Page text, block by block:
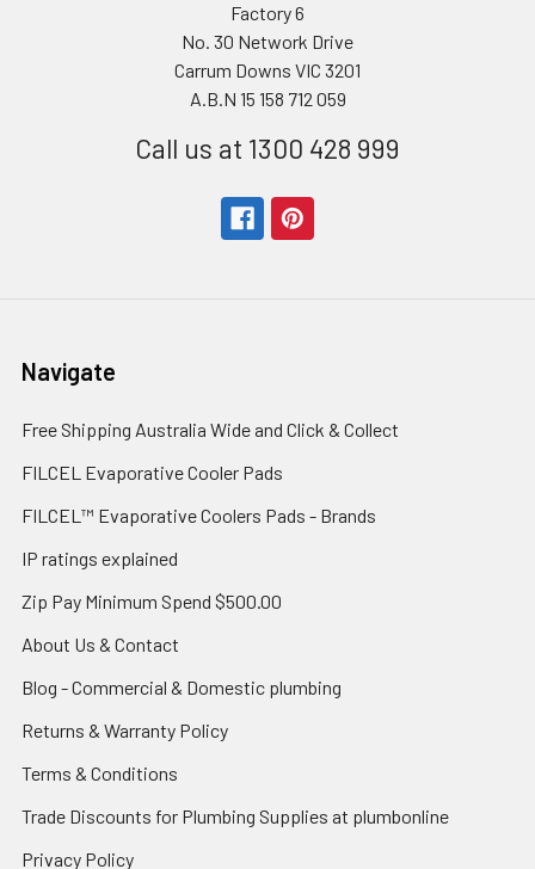
Factory 6
No. 30 Network Drive
Carrum Downs VIC 3201
A.B.N 15 158 712 059
Call us at 1300 428 999
Navigate
Free Shipping Australia Wide and Click & Collect
FILCEL Evaporative Cooler Pads
FILCEL™ Evaporative Coolers Pads - Brands
IP ratings explained
Zip Pay Minimum Spend $500.00
About Us & Contact
Blog - Commercial & Domestic plumbing
Returns & Warranty Policy
Terms & Conditions
Trade Discounts for Plumbing Supplies at plumbonline
Privacy Policy